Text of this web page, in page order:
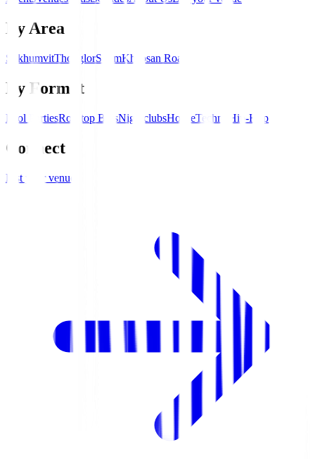
By Area
SukhumvitThonglorSilomKhaosan Road
By Format
Pool PartiesRooftop BarsNightclubsHouseTechno Hip-Hop
Connect
List your venue